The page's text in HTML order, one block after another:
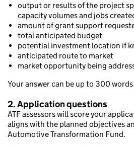
output or results of the project
capacity volumes and jobs
amount of grant support
total anticipated budget
potential investment location if
anticipated route to market
market opportunity being
Your answer can be up to 300
2. Application questions
ATF assessors will score your
aligns with the planned objectives
Automotive Transformation Fund.